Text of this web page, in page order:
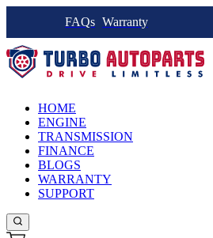
FAQs Warranty
HOME
ENGINE
TRANSMISSION
FINANCE
BLOGS
WARRANTY
SUPPORT